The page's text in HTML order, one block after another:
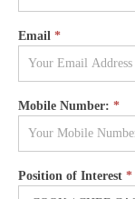
Email *
Mobile Number: *
Position of Interest *